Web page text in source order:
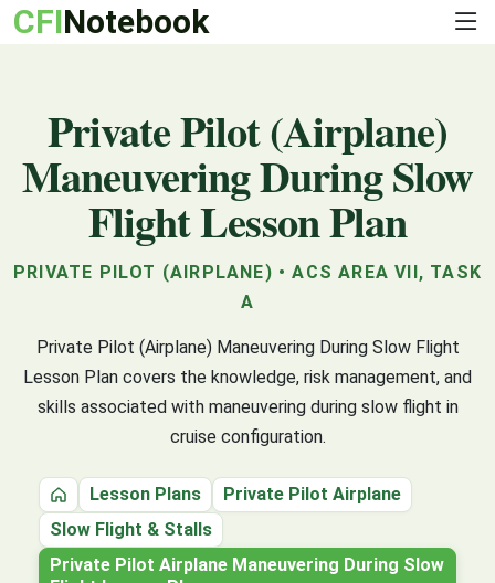
CFINotebook
Private Pilot (Airplane)
Maneuvering During Slow
Flight Lesson Plan
PRIVATE PILOT (AIRPLANE) • ACS AREA VII, TASK
A
Private Pilot (Airplane) Maneuvering During Slow Flight
Lesson Plan covers the knowledge, risk management, and
skills associated with maneuvering during slow flight in
cruise configuration.
HomeLesson Plans
Private Pilot Airplane
Slow Flight & Stalls
Private Pilot Airplane Maneuvering During Slow